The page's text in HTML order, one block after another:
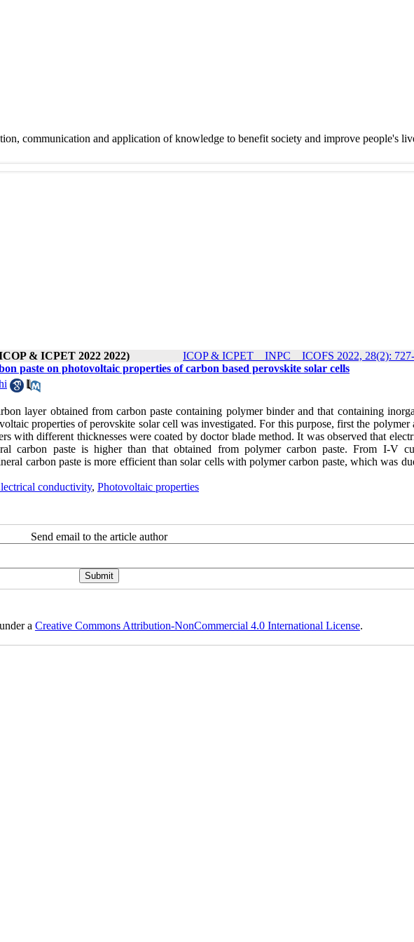
communication and application of knowledge to benefit society and improve people's
& ICPET 2022 2022) ICOP & ICPET _ INPC _ ICOFS 2022, 28(2):
paste on photovoltaic properties of carbon based perovskite solar cells
layer obtained from carbon paste containing polymer binder and that containing
properties of perovskite solar cell was investigated. For this purpose, first the polymer
with different thicknesses were coated by doctor blade method. It was observed that
carbon paste is higher than that obtained from polymer carbon paste. From I-V
carbon paste is more efficient than solar cells with polymer carbon paste, which was
conductivity, Photovoltaic properties
Send email to the article author
a Creative Commons Attribution-NonCommercial 4.0 International License.